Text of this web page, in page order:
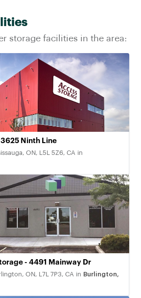
storage facilities in the area:
Ninth Line
ON, L5L 5Z6, CA in
- 4491 Mainway Dr
ON, L7L 7P3, CA in Burlington,